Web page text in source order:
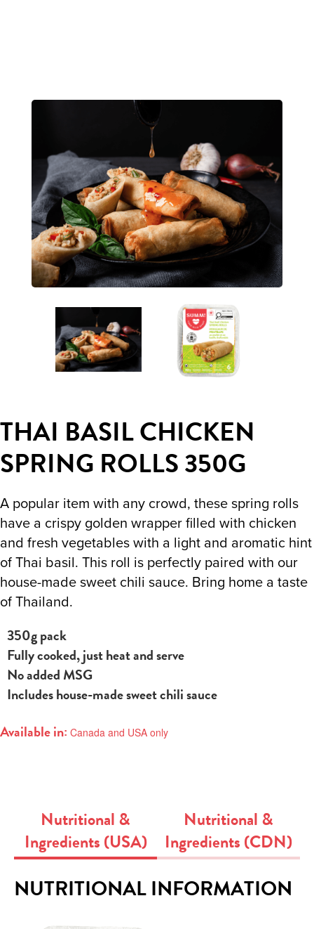
THAI BASIL CHICKEN
SPRING ROLLS 350G
A popular item with any crowd, these spring rolls
have a crispy golden wrapper filled with chicken
and fresh vegetables with a light and aromatic hint
of Thai basil. This roll is perfectly paired with our
house-made sweet chili sauce. Bring home a taste
of Thailand.
350g pack
Fully cooked, just heat and serve
No added MSG
Includes house-made sweet chili sauce
Available in: Canada and USA only
Nutritional &
Ingredients (USA)
Nutritional &
Ingredients (CDN)
NUTRITIONAL INFORMATION